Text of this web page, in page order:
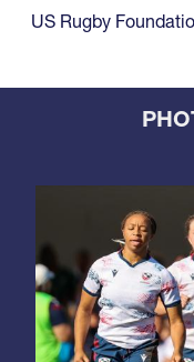
US Rugby